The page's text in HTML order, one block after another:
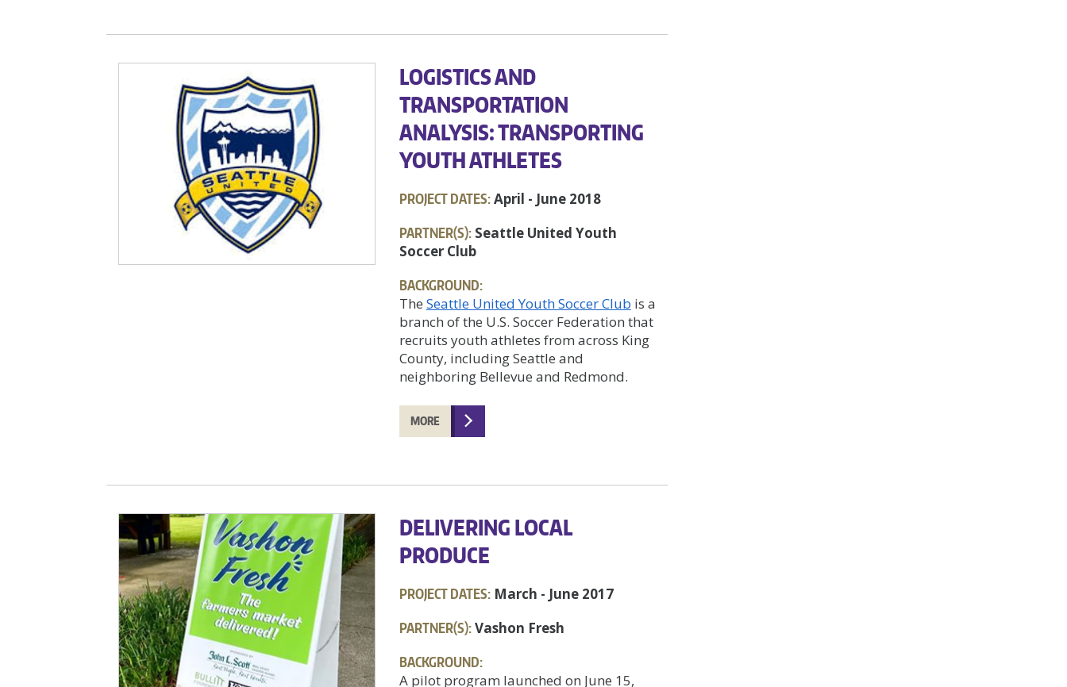
LOGISTICS AND
TRANSPORTATION
ANALYSIS: TRANSPORTING
YOUTH ATHLETES
PROJECT DATES:April - June 2018
PARTNER(S): Seattle United Youth
Soccer Club
BACKGROUND:
The Seattle United Youth Soccer Club is a
branch of the U.S. Soccer Federation that
recruits youth athletes from across King
County, including Seattle and
neighboring Bellevue and Redmond.
MORE
DELIVERING LOCAL
PRODUCE
PROJECT DATES: March - June 2017
PARTNER(S):Vashon Fresh
BACKGROUND:
A pilot program launched on June 15,